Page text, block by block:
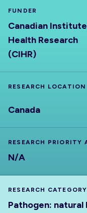
FUNDER
Canadian
Health Research
(CIHR)
RESEARCH LOCATION
Canada
RESEARCH PRIORITY
N/A
RESEARCH CATEGORY
Pathogen: